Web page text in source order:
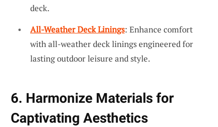
deck.
All-Weather Deck Linings: Enhance comfort
with all-weather deck linings engineered for
lasting outdoor leisure and style.
6. Harmonize Materials for
Captivating Aesthetics